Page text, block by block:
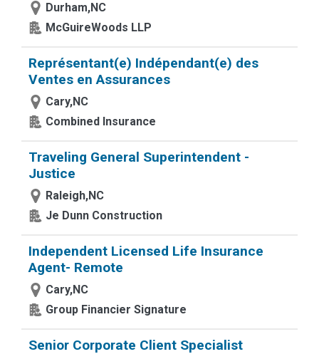
Durham,NC
McGuireWoods LLP
Représentant(e) Indépendant(e) des
Ventes en Assurances
Cary,NC
Combined Insurance
Traveling General Superintendent -
Justice
Raleigh,NC
Je Dunn Construction
Independent Licensed Life Insurance
Agent- Remote
Cary,NC
Group Financier Signature
Senior Corporate Client Specialist